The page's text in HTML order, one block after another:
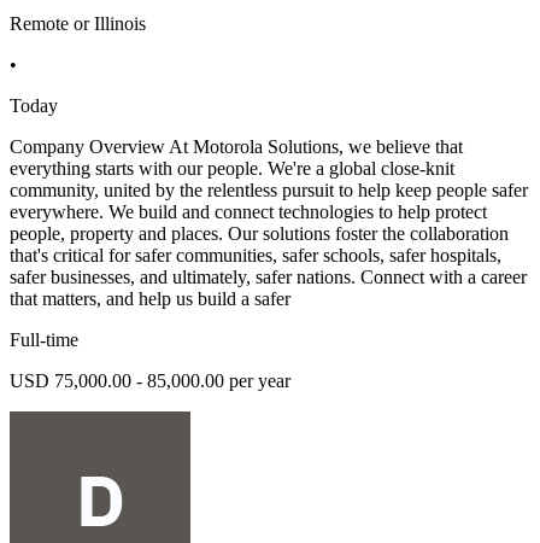
Remote or Illinois
•
Today
Company Overview At Motorola Solutions, we believe that
everything starts with our people. We're a global close-knit
community, united by the relentless pursuit to help keep people safer
everywhere. We build and connect technologies to help protect
people, property and places. Our solutions foster the collaboration
that's critical for safer communities, safer schools, safer hospitals,
safer businesses, and ultimately, safer nations. Connect with a career
that matters, and help us build a safer
Full-time
USD 75,000.00 - 85,000.00 per year